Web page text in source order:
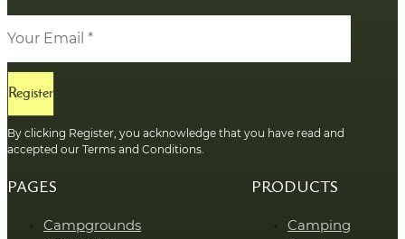
Register
By clicking Register, you acknowledge that you have read and
accepted our Terms and Conditions.
PAGES
Campgrounds
PRODUCTS
Camping